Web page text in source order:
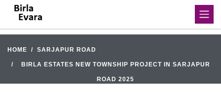
HOME SARJAPUR ROAD
BIRLA ESTATES NEW TOWNSHIP PROJECT IN SARJAPUR
ROAD 2025